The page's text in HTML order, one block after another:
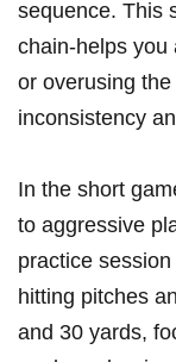
sequence. This
chain-helps you
or overusing
inconsistency
In the short
to aggressive
practice session
hitting pitches
and 30 yards,